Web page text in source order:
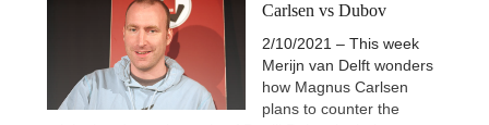
Carlsen vs Dubov
2/10/2021 – This week
Merijn van Delft wonders
how Magnus Carlsen
plans to counter the